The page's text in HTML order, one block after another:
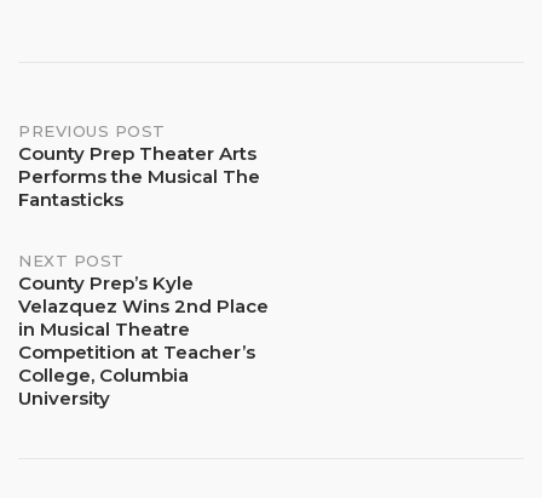
Post
navigation
PREVIOUS POST
County Prep Theater Arts
Performs the Musical The
Fantasticks
NEXT POST
County Prep’s Kyle
Velazquez Wins 2nd Place
in Musical Theatre
Competition at Teacher’s
College, Columbia
University